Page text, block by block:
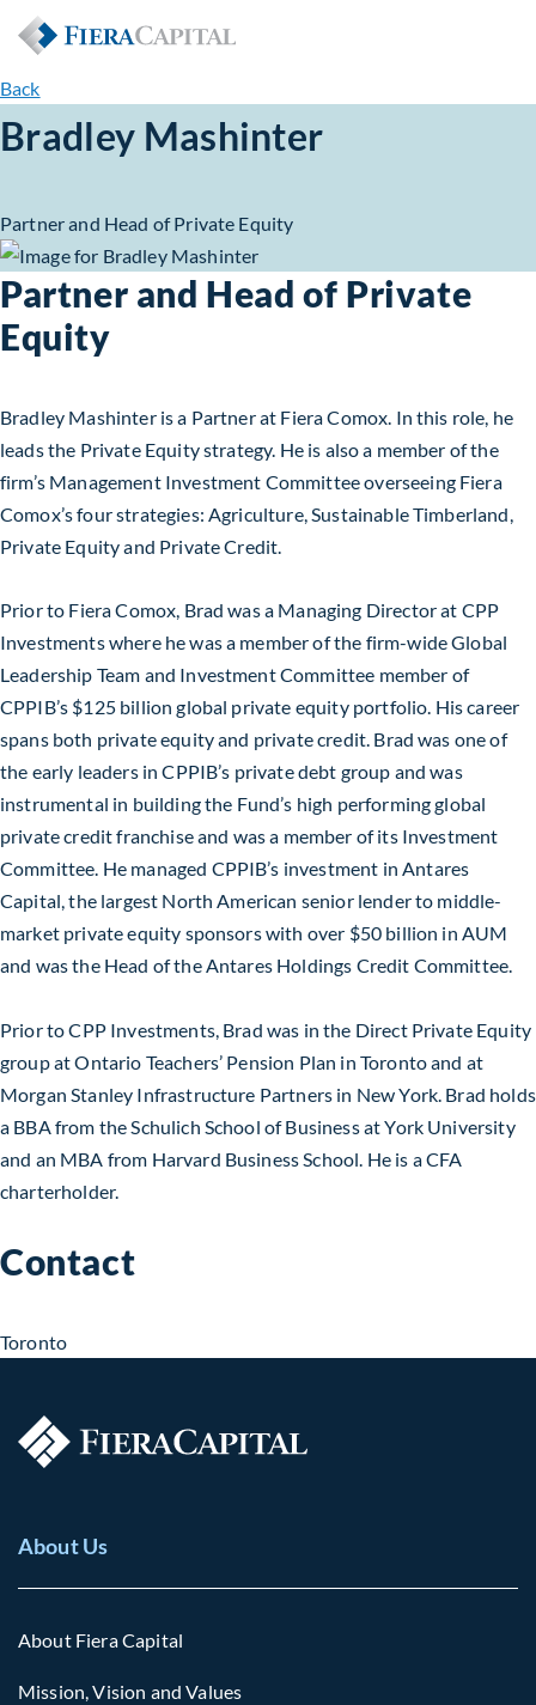
Back
Bradley Mashinter
Partner and Head of Private Equity
Partner and Head of Private
Equity
Bradley Mashinter is a Partner at Fiera Comox. In this role, he
leads the Private Equity strategy. He is also a member of the
firm’s Management Investment Committee overseeing Fiera
Comox’s four strategies: Agriculture, Sustainable Timberland,
Private Equity and Private Credit.
Prior to Fiera Comox, Brad was a Managing Director at CPP
Investments where he was a member of the firm-wide Global
Leadership Team and Investment Committee member of
CPPIB’s $125 billion global private equity portfolio. His career
spans both private equity and private credit. Brad was one of
the early leaders in CPPIB’s private debt group and was
instrumental in building the Fund’s high performing global
private credit franchise and was a member of its Investment
Committee. He managed CPPIB’s investment in Antares
Capital, the largest North American senior lender to middle-
market private equity sponsors with over $50 billion in AUM
and was the Head of the Antares Holdings Credit Committee.
Prior to CPP Investments, Brad was in the Direct Private Equity
group at Ontario Teachers’ Pension Plan in Toronto and at
Morgan Stanley Infrastructure Partners in New York. Brad holds
a BBA from the Schulich School of Business at York University
and an MBA from Harvard Business School. He is a CFA
charterholder.
Contact
Toronto
About Us
About Fiera Capital
Mission, Vision and Values